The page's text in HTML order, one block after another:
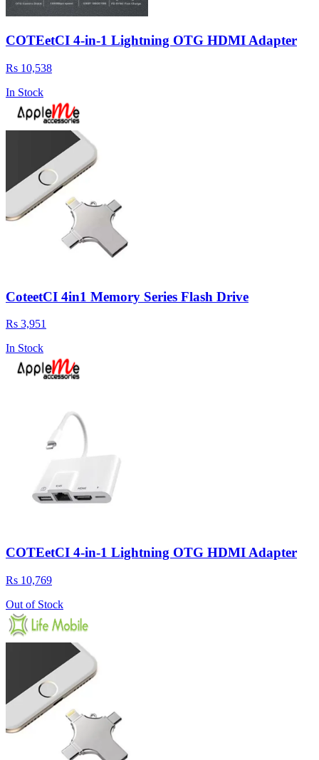
COTEetCI 4-in-1 Lightning OTG HDMI Adapter
Rs 10,538
In Stock
CoteetCI 4in1 Memory Series Flash Drive
Rs 3,951
In Stock
COTEetCI 4-in-1 Lightning OTG HDMI Adapter
Rs 10,769
Out of Stock